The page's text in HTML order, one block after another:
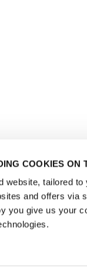
COOKIES ON
website, tailored
and offers via
you give us your